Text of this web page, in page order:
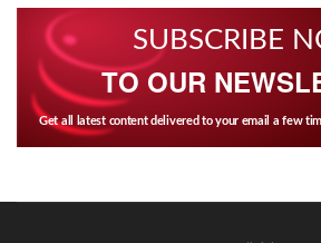
SUBSCRIBE
TO OUR
Get all latest content delivered to your email a few